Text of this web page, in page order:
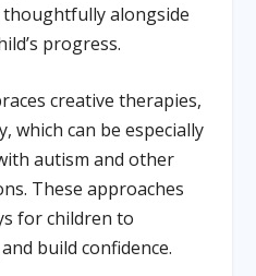
alongside
progress.
creative therapies,
which can be especially
autism and other
These approaches
for children to
build confidence.